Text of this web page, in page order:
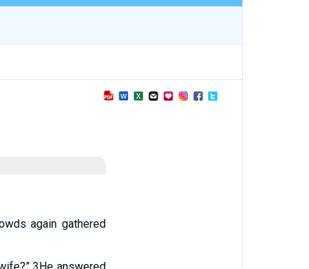
again gathered